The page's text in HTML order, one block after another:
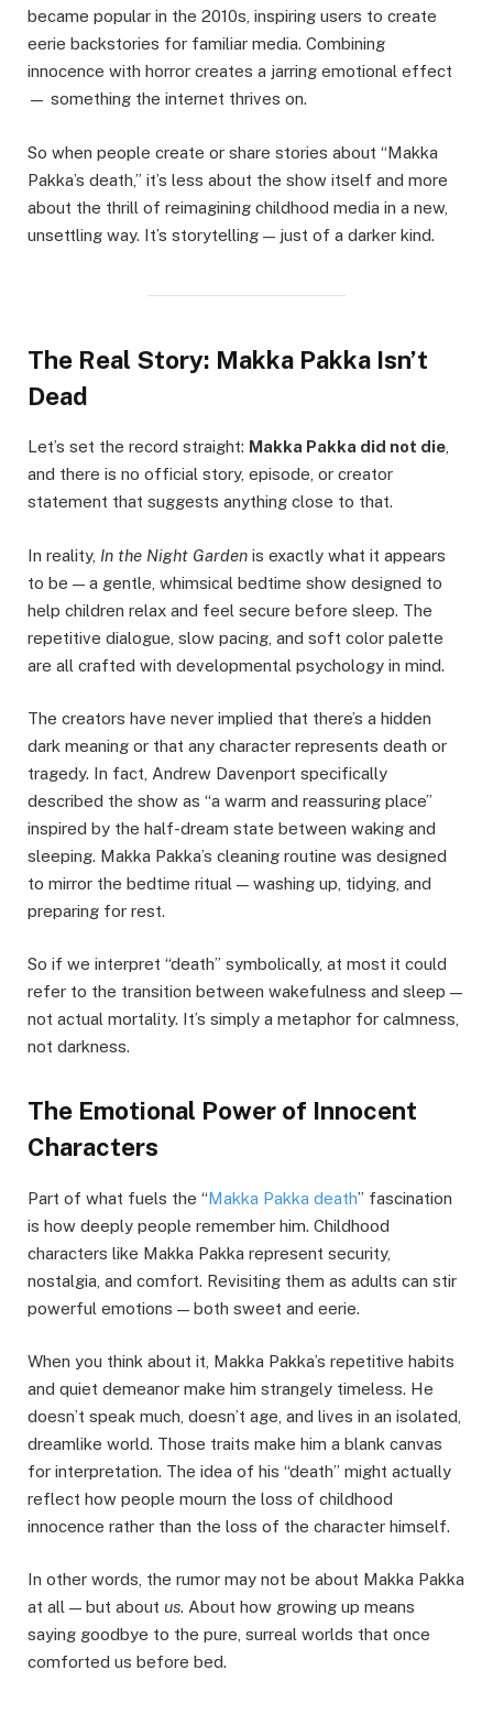
became popular in the 2010s, inspiring users to create
eerie backstories for familiar media. Combining
innocence with horror creates a jarring emotional effect
— something the internet thrives on.
So when people create or share stories about “Makka
Pakka’s death,” it’s less about the show itself and more
about the thrill of reimagining childhood media in a new,
unsettling way. It’s storytelling — just of a darker kind.
The Real Story: Makka Pakka Isn’t
Dead
Let’s set the record straight: Makka Pakka did not die,
and there is no official story, episode, or creator
statement that suggests anything close to that.
In reality, In the Night Garden is exactly what it appears
to be — a gentle, whimsical bedtime show designed to
help children relax and feel secure before sleep. The
repetitive dialogue, slow pacing, and soft color palette
are all crafted with developmental psychology in mind.
The creators have never implied that there’s a hidden
dark meaning or that any character represents death or
tragedy. In fact, Andrew Davenport specifically
described the show as “a warm and reassuring place”
inspired by the half-dream state between waking and
sleeping. Makka Pakka’s cleaning routine was designed
to mirror the bedtime ritual — washing up, tidying, and
preparing for rest.
So if we interpret “death” symbolically, at most it could
refer to the transition between wakefulness and sleep —
not actual mortality. It’s simply a metaphor for calmness,
not darkness.
The Emotional Power of Innocent
Characters
Part of what fuels the “Makka Pakka death” fascination
is how deeply people remember him. Childhood
characters like Makka Pakka represent security,
nostalgia, and comfort. Revisiting them as adults can stir
powerful emotions — both sweet and eerie.
When you think about it, Makka Pakka’s repetitive habits
and quiet demeanor make him strangely timeless. He
doesn’t speak much, doesn’t age, and lives in an isolated,
dreamlike world. Those traits make him a blank canvas
for interpretation. The idea of his “death” might actually
reflect how people mourn the loss of childhood
innocence rather than the loss of the character himself.
In other words, the rumor may not be about Makka Pakka
at all — but about us. About how growing up means
saying goodbye to the pure, surreal worlds that once
comforted us before bed.